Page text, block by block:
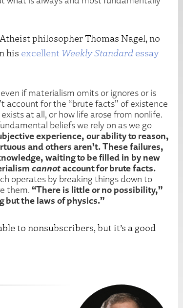
philosopher Thomas Nagel, no
his excellent Weekly Standard essay
if materialism omits or ignores or is
account for the “brute facts” of existence
at all, or how life arose from nonlife.
beliefs we rely on as we go
experience, our ability to reason,
and others aren’t. These failures,
waiting to be filled in by new
cannotaccount for brute facts.
operates by breaking things down to
them. “There is little or no possibility,”
but the laws of physics.”
to nonsubscribers, but it’s a good